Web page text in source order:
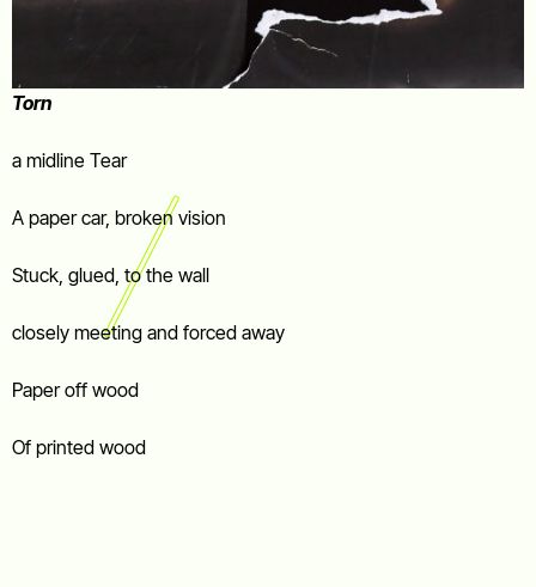
Torn
a midline Tear
A paper car, broken vision
Stuck, glued, to the wall
closely meeting and forced away
Paper off wood
Of printed wood